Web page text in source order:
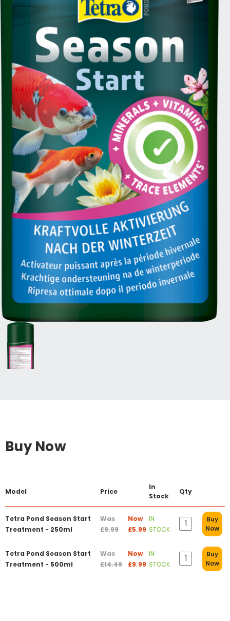
Buy Now
Model Price
In
Stock
Qty
Tetra Pond Season Start
Treatment - 250ml
Was
£9.99
Now
£5.99
IN
STOCK
Buy
Now
Tetra Pond Season Start
Treatment - 500ml
Was
£14.49
Now
£9.99
IN
STOCK
Buy
Now